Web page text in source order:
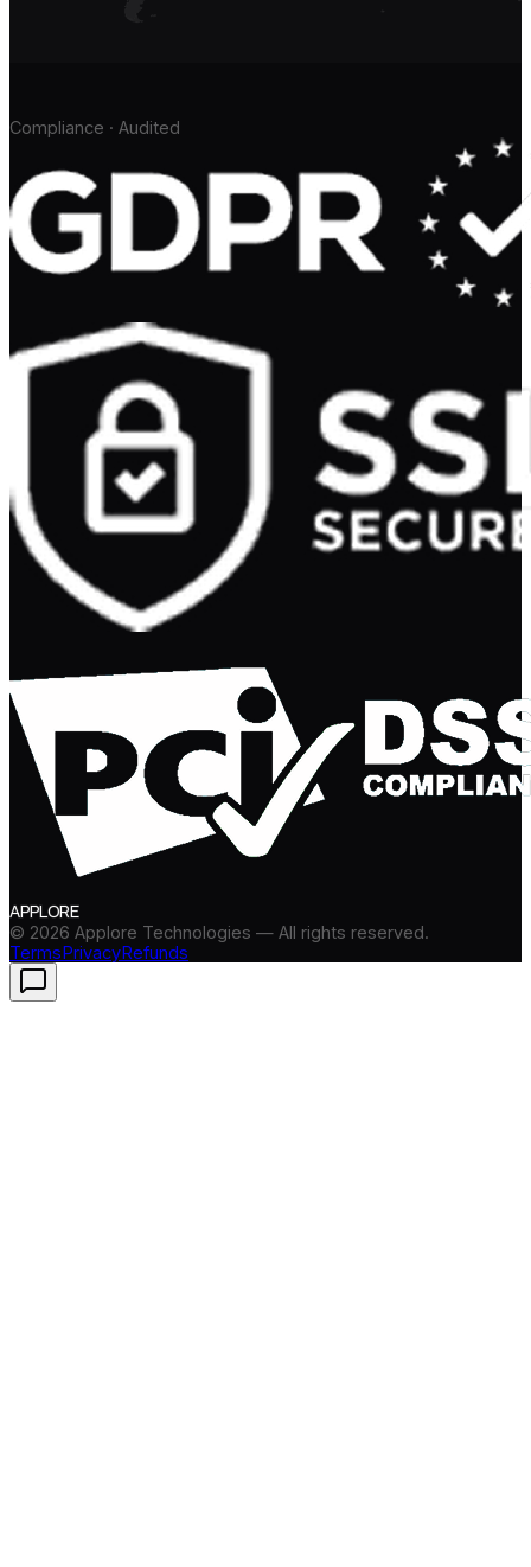
Compliance · Audited
APPLORE
© 2026 Applore Technologies — All rights reserved.
TermsPrivacyRefunds